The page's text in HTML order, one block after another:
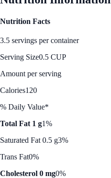
Nutrition Facts
3.5 servings per container
Serving Size0.5 CUP
Amount per serving
Calories120
% Daily Value*
Total Fat 1 g1%
Saturated Fat 0.5 g3%
Trans Fat0%
Cholesterol 0 mg0%